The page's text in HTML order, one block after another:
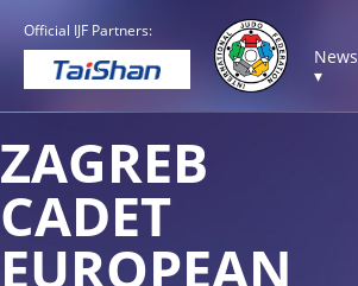
Official IJF Partners:
News
▾
ZAGREB
CADET
EUROPEAN